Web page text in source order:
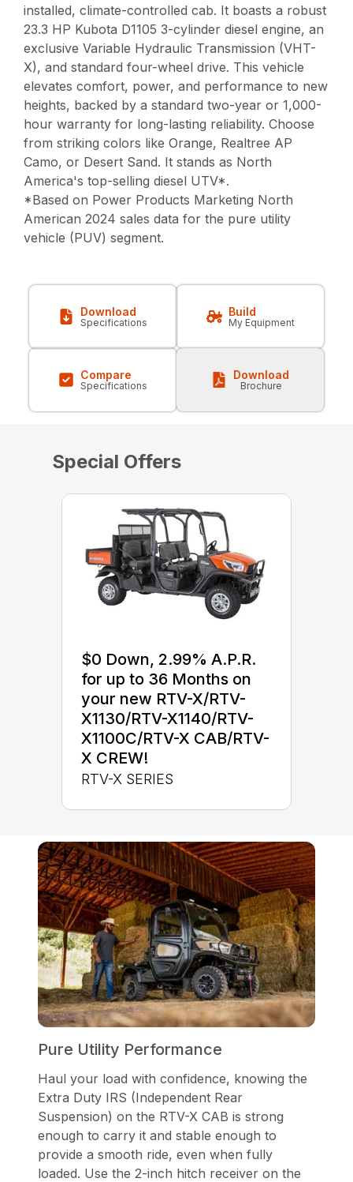
installed, climate-controlled cab. It boasts a robust
23.3 HP Kubota D1105 3-cylinder diesel engine, an
exclusive Variable Hydraulic Transmission (VHT-
X), and standard four-wheel drive. This vehicle
elevates comfort, power, and performance to new
heights, backed by a standard two-year or 1,000-
hour warranty for long-lasting reliability. Choose
from striking colors like Orange, Realtree AP
Camo, or Desert Sand. It stands as North
America's top-selling diesel UTV*.
*Based on Power Products Marketing North
American 2024 sales data for the pure utility
vehicle (PUV) segment.
Download
Specifications
Build
My Equipment
Compare
Specifications
Download
Brochure
Special Offers
$0 Down, 2.99% A.P.R.
for up to 36 Months on
your new RTV-X/RTV-
X1130/RTV-X1140/RTV-
X1100C/RTV-X CAB/RTV-
X CREW!
RTV-X SERIES
Pure Utility Performance
Haul your load with confidence, knowing the
Extra Duty IRS (Independent Rear
Suspension) on the RTV-X CAB is strong
enough to carry it and stable enough to
provide a smooth ride, even when fully
loaded. Use the 2-inch hitch receiver on the